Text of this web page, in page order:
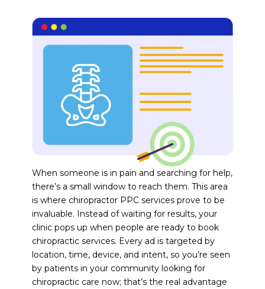
When someone is in pain and searching for help,
there’s a small window to reach them. This area
is where chiropractor PPC services prove to be
invaluable. Instead of waiting for results, your
clinic pops up when people are ready to book
chiropractic services. Every ad is targeted by
location, time, device, and intent, so you’re seen
by patients in your community looking for
chiropractic care now; that’s the real advantage